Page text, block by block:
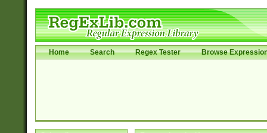
Home Search Regex Tester Browse